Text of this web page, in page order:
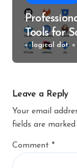
Tools for
logical dot
Leave a Reply
Your email
fields are marked
Comment *